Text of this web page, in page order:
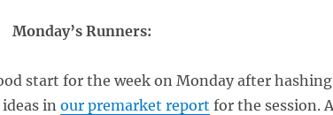
Monday’s Runners:
start for the week on Monday after hashing
inour premarket report for the session.